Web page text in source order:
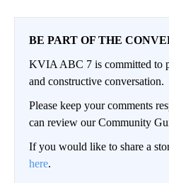
BE PART OF THE
KVIA ABC 7 is committed to
and constructive conversation.
Please keep your comments
can review our Community
If you would like to share a
here.